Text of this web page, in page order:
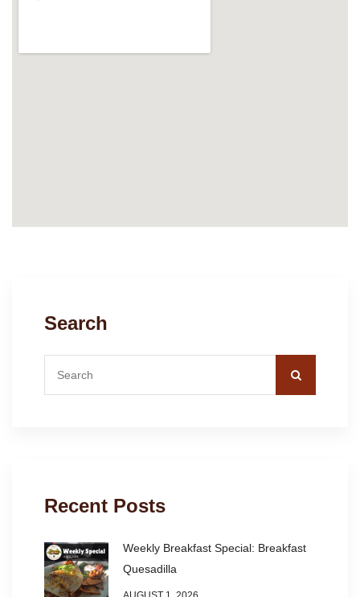
Search
Recent Posts
Weekly Breakfast Special: Breakfast
Quesadilla